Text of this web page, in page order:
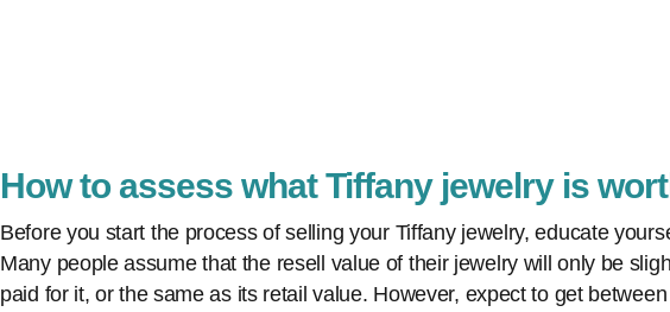
How to assess what Tiffany jewelry is
Before you start the process of selling your Tiffany jewelry, educate
Many people assume that the resell value of their jewelry will only be
paid for it, or the same as its retail value. However, expect to get